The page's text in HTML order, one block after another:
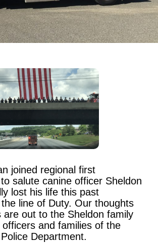
joined regional first
salute canine officer Sheldon
lost his life this past
line of Duty. Our thoughts
are out to the Sheldon family
and families of the
Department.